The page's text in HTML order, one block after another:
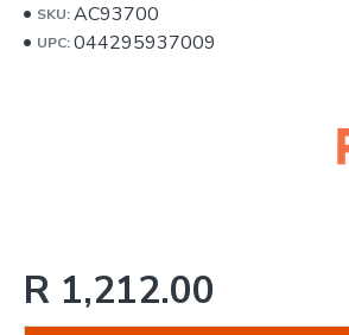
R 1,212.00
SKU:AC93700
UPC:044295937009